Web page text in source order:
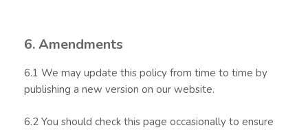
6. Amendments
6.1 We may update this policy from time to time by
publishing a new version on our website.
6.2 You should check this page occasionally to ensure